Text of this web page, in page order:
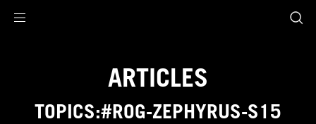
ARTICLES
TOPICS:#ROG-ZEPHYRUS-S15